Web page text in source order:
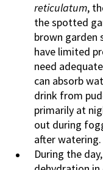
reticulatum,
the spotted
brown garden
have limited
need
can absorb
drink from
primarily at
out during
after watering.
During the